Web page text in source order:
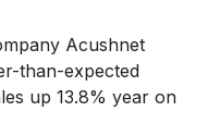
Acushnet
than-expected
up 13.8% year on